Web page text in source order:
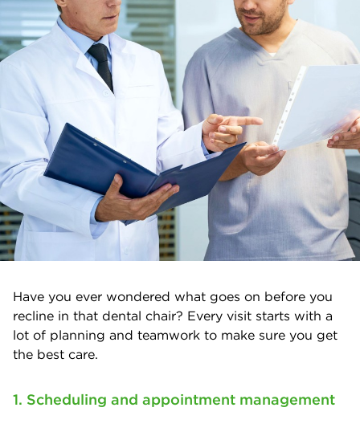
Have you ever wondered what goes on before you
recline in that dental chair? Every visit starts with a
lot of planning and teamwork to make sure you get
the best care.
1. Scheduling and appointment management